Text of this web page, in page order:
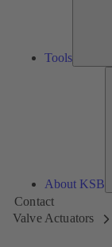
Tools
About KSB
Contact
Valve Actuators